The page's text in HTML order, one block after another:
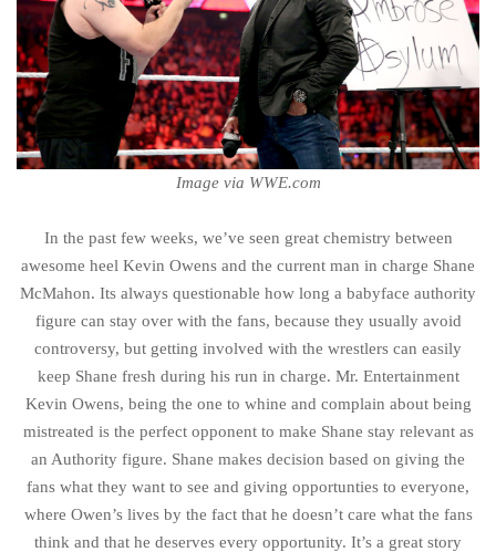
Image via WWE.com
In the past few weeks, we’ve seen great chemistry between
awesome heel Kevin Owens and the current man in charge Shane
McMahon. Its always questionable how long a babyface authority
figure can stay over with the fans, because they usually avoid
controversy, but getting involved with the wrestlers can easily
keep Shane fresh during his run in charge. Mr. Entertainment
Kevin Owens, being the one to whine and complain about being
mistreated is the perfect opponent to make Shane stay relevant as
an Authority figure. Shane makes decision based on giving the
fans what they want to see and giving opportunties to everyone,
where Owen’s lives by the fact that he doesn’t care what the fans
think and that he deserves every opportunity. It’s a great story